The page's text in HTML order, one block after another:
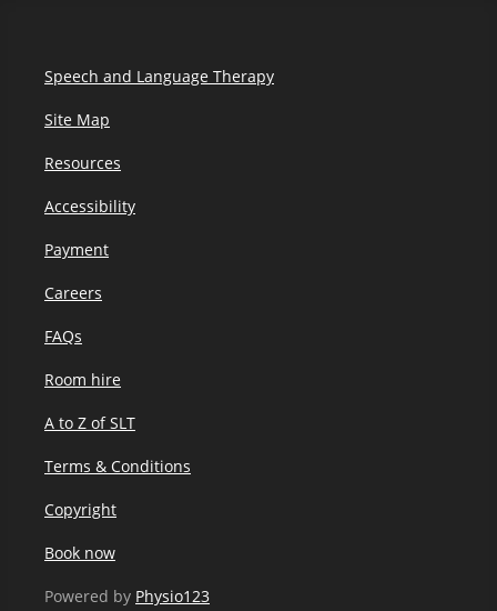
Speech and Language Therapy
Site Map
Resources
Accessibility
Payment
Careers
FAQs
Room hire
A to Z of SLT
Terms & Conditions
Copyright
Book now
Powered by Physio123